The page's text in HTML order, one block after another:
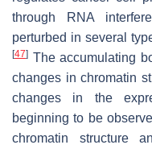
through RNA
perturbed in several
[47] The accumulating
changes in chromatin
changes in the
beginning to be
chromatin structure